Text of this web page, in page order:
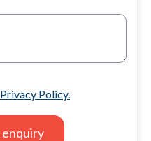
Privacy Policy.